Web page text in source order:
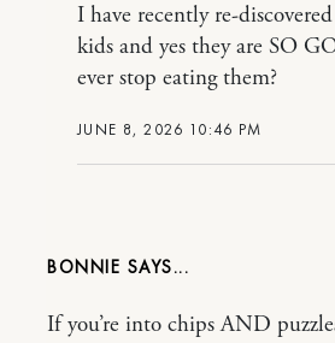
JUNE 8, 2026 10:46 PM
I have recently re-
kids and yes they are SO
ever stop eating them?
BONNIE
If you’re into chips AND